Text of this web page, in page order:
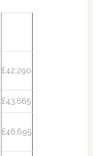
£42,290
£43,665
£46,695